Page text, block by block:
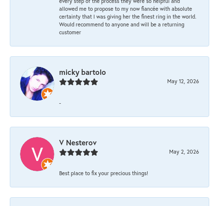
allowed me to propose to my now fiancée with absolute
certainty that I was giving her the finest ring in the world.
Would recommend to anyone and will be a returning
customer
micky bartolo
May 12, 2026
-
V Nesterov
May 2, 2026
Best place to fix your precious things!